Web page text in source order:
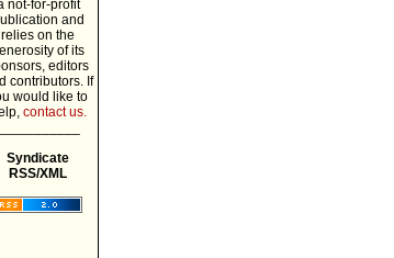
not-for-profit
and
relies on the
of its
editors
contributors. If
would like to
contact us.
Syndicate
RSS/XML